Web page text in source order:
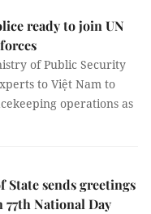
ready to join UN
of Public Security
to Việt Nam to
operations as
State sends greetings
77th National Day